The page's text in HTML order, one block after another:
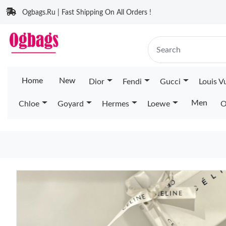
Ogbags.Ru | Fast Shipping On All Orders !
Home New Dior Fendi Gucci Louis
Chloe Goyard Hermes Loewe Men